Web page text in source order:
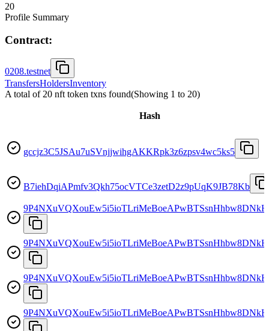
20
Profile Summary
Contract:
0208.testnet
TransfersHoldersInventory
A total of 20 nft token txns found(Showing 1 to 20)
Hash
gccjz3C5JSAu7uSVnjjwihgAKKRpk3z6zpsv4wc5ks5
B7iehDqiAPmfv3Qkh75ocVTCe3zetD2z9pUqK9JB78Kb
9P4NXuVQXouEw5i5ioTLriMeBoeAPwBTSsnHhbw8DNkH
9P4NXuVQXouEw5i5ioTLriMeBoeAPwBTSsnHhbw8DNkH
9P4NXuVQXouEw5i5ioTLriMeBoeAPwBTSsnHhbw8DNkH
9P4NXuVQXouEw5i5ioTLriMeBoeAPwBTSsnHhbw8DNkH